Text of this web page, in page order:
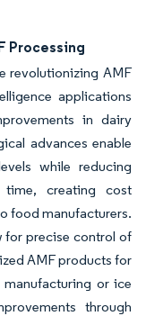
Processing
revolutionizing AMF
applications
in dairy
advances enable
while reducing
time, creating cost
food manufacturers.
for precise control of
AMF products for
or ice
through